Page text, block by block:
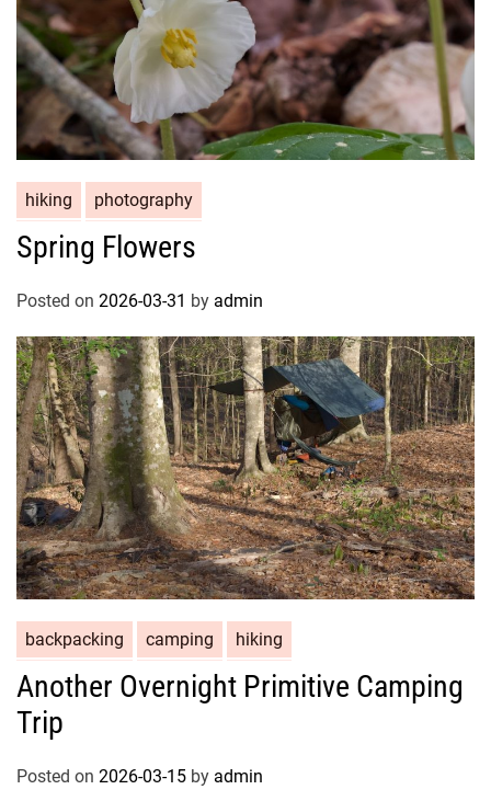
hiking photography
Spring Flowers
Posted on 2026-03-31 by admin
backpacking camping hiking
Another Overnight Primitive Camping
Trip
Posted on 2026-03-15 by admin